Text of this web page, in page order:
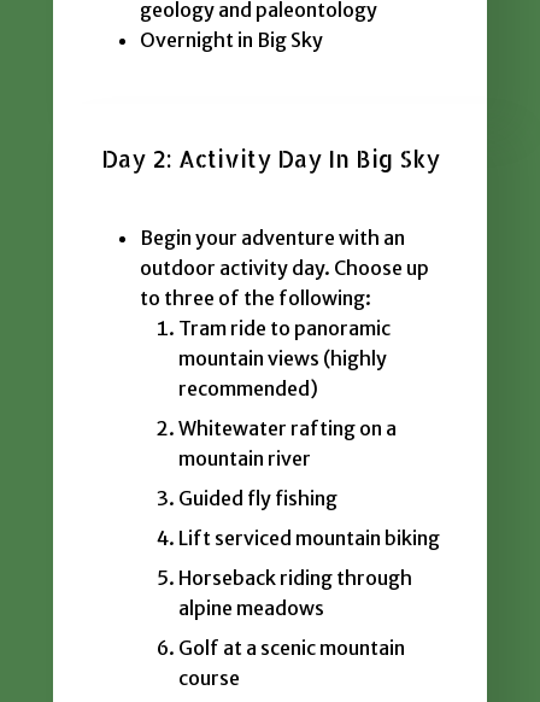
geology and paleontology
Overnight in Big Sky
Day 2: Activity Day In Big Sky
Begin your adventure with an
outdoor activity day. Choose up
to three of the following:
Tram ride to panoramic
mountain views (highly
recommended)
Whitewater rafting on a
mountain river
Guided fly fishing
Lift serviced mountain biking
Horseback riding through
alpine meadows
Golf at a scenic mountain
course